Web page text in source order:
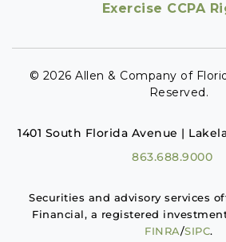
Exercise CCPA
© 2026 Allen & Company of
Reserved.
1401 South Florida Avenue |
863.688.9000
Securities and advisory services
Financial, a registered
FINRA/SIPC.